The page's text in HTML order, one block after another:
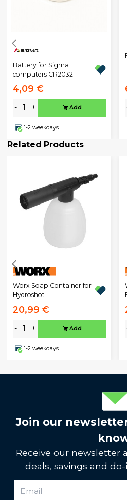
Battery for Sigma
computers CR2032
4,09 €
- + Add
1-2 weekdays
Related Products
Worx Soap Container for
Hydroshot
20,99 €
- + Add
1-2 weekdays
Join our
Receive our newsletter
deals, savings and